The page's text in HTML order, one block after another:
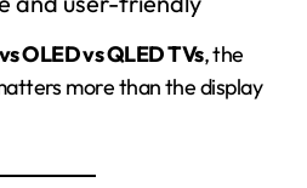
OLED vs QLED TVs, the
more than the display